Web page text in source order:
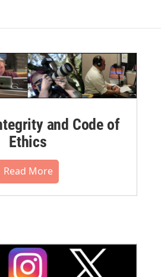
and Code of
Ethics
Read More